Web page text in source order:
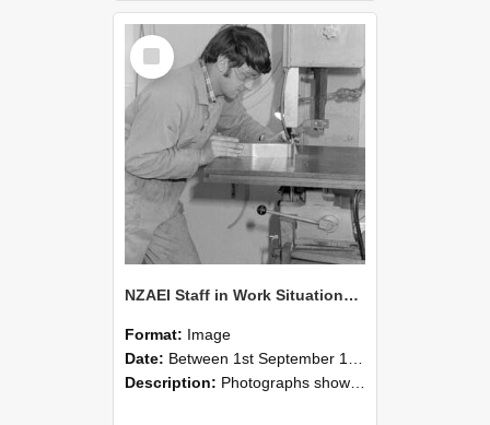
Select
Item
NZAEI Staff in Work Situations, Open Days, September 1985 22
Format: Image
Date: Between 1st September 1985 and 30th September 1985
Description: Photographs showing NZAEI staff demonstrating equipment, machinery, and engineering processes during Open Days in September 1985, Lincoln College.